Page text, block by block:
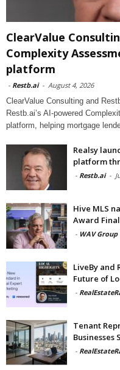
ClearValue
Complexity
platform
- Restb.ai - August 4, 2026
ClearValue Consulting and
Restb.ai’s AI-powered
platform, helping mortgage
Realsy
platform
- Restb.ai -
Hive MLS
Award
- WAV
LiveBy and
Future of
-
Tenant
Businesses
-